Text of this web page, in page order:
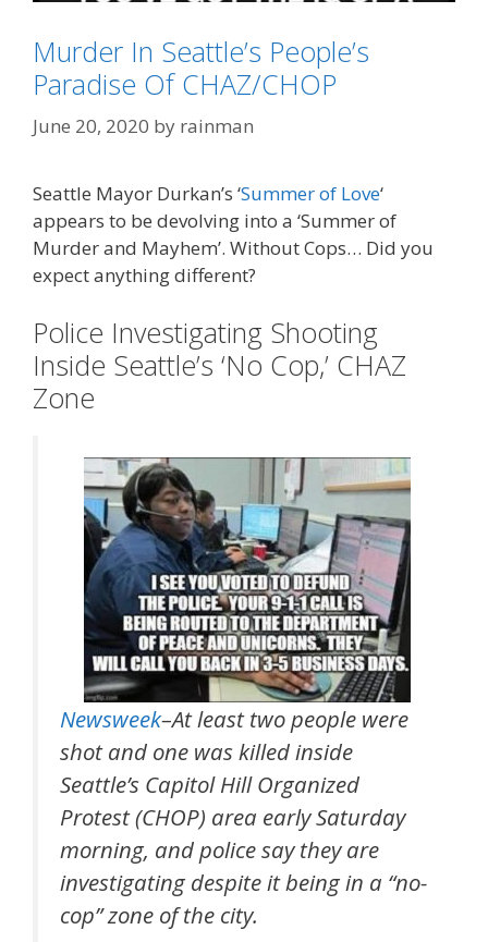
Categories
Tags
Gov. Jay Inslee (D-WA),
Murder In Seattle’s People’s
Paradise Of CHAZ/CHOP
June 20, 2020 by rainman
Seattle Mayor Durkan’s ‘Summer of Love‘
appears to be devolving into a ‘Summer of
Murder and Mayhem’. Without Cops… Did you
expect anything different?
Police Investigating Shooting
Inside Seattle’s ‘No Cop,’ CHAZ
Zone
Newsweek–At least two people were
shot and one was killed inside
Seattle’s Capitol Hill Organized
Protest (CHOP) area early Saturday
morning, and police say they are
investigating despite it being in a “no-
cop” zone of the city.